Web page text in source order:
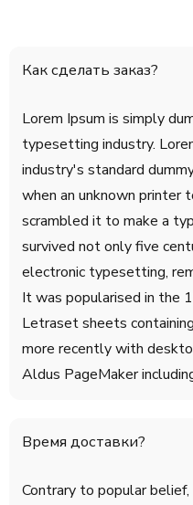
Как сделать заказ?
Lorem Ipsum is simply
typesetting industry.
industry's standard
when an unknown printer
scrambled it to make a
survived not only five
electronic typesetting,
It was popularised in the
Letraset sheets
more recently with
Aldus PageMaker
Время доставки?
Contrary to popular